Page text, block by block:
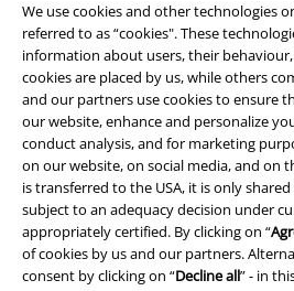
We use cookies and other technologies
referred to as “cookies". These
information about users, their
cookies are placed by us, while others
and our partners use cookies to ensure
our website, enhance and personalize
conduct analysis, and for marketing
on our website, on social media, and on
is transferred to the USA, it is only
subject to an adequacy decision under
appropriately certified. By clicking on “
of cookies by us and our partners.
consent by clicking on “Decline all” - in